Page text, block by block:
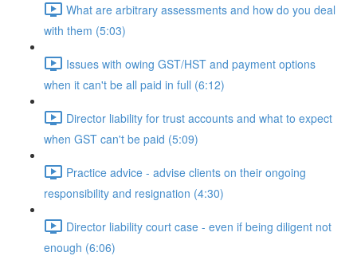
What are arbitrary assessments and how do you deal
with them (5:03)
Issues with owing GST/HST and payment options
when it can't be all paid in full (6:12)
Director liability for trust accounts and what to expect
when GST can't be paid (5:09)
Practice advice - advise clients on their ongoing
responsibility and resignation (4:30)
Director liability court case - even if being diligent not
enough (6:06)